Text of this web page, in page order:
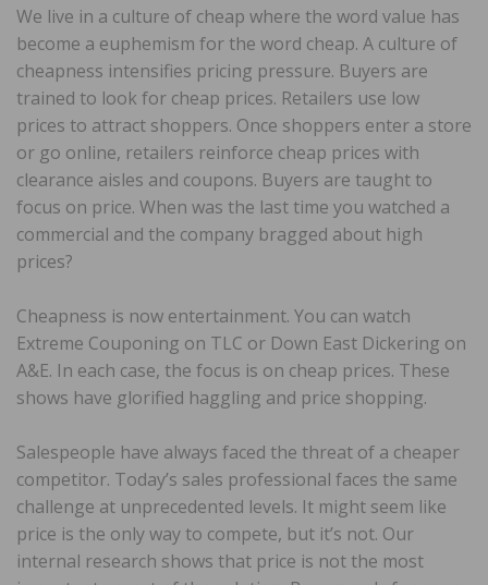
We live in a culture of cheap where the word value has
become a euphemism for the word cheap. A culture of
cheapness intensifies pricing pressure. Buyers are
trained to look for cheap prices. Retailers use low
prices to attract shoppers. Once shoppers enter a store
or go online, retailers reinforce cheap prices with
clearance aisles and coupons. Buyers are taught to
focus on price. When was the last time you watched a
commercial and the company bragged about high
prices?
Cheapness is now entertainment. You can watch
Extreme Couponing on TLC or Down East Dickering on
A&E. In each case, the focus is on cheap prices. These
shows have glorified haggling and price shopping.
Salespeople have always faced the threat of a cheaper
competitor. Today’s sales professional faces the same
challenge at unprecedented levels. It might seem like
price is the only way to compete, but it’s not. Our
internal research shows that price is not the most